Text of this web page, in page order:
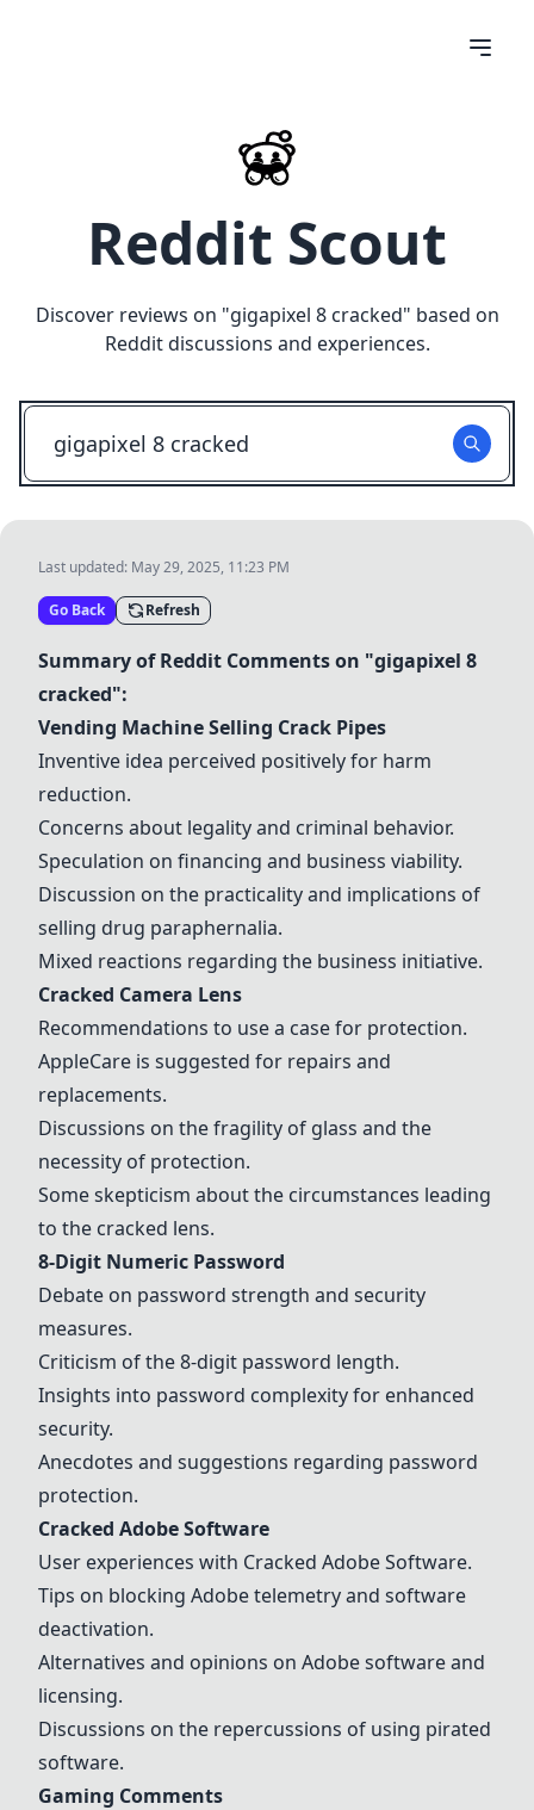
Reddit Scout
Discover reviews on "gigapixel 8 cracked" based on
Reddit discussions and experiences.
Last updated: May 29, 2025, 11:23 PM
Go Back Refresh
Summary of Reddit Comments on "gigapixel 8
cracked":
Vending Machine Selling Crack Pipes
Inventive idea perceived positively for harm
reduction.
Concerns about legality and criminal behavior.
Speculation on financing and business viability.
Discussion on the practicality and implications of
selling drug paraphernalia.
Mixed reactions regarding the business initiative.
Cracked Camera Lens
Recommendations to use a case for protection.
AppleCare is suggested for repairs and
replacements.
Discussions on the fragility of glass and the
necessity of protection.
Some skepticism about the circumstances leading
to the cracked lens.
8-Digit Numeric Password
Debate on password strength and security
measures.
Criticism of the 8-digit password length.
Insights into password complexity for enhanced
security.
Anecdotes and suggestions regarding password
protection.
Cracked Adobe Software
User experiences with Cracked Adobe Software.
Tips on blocking Adobe telemetry and software
deactivation.
Alternatives and opinions on Adobe software and
licensing.
Discussions on the repercussions of using pirated
software.
Gaming Comments